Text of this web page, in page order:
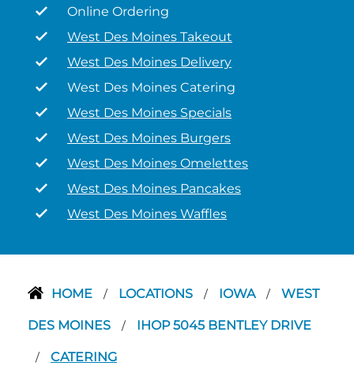
Online Ordering
West Des Moines Takeout
West Des Moines Delivery
West Des Moines Catering
West Des Moines Specials
West Des Moines Burgers
West Des Moines Omelettes
West Des Moines Pancakes
West Des Moines Waffles
HOME / LOCATIONS / IOWA / WEST
DES MOINES / IHOP 5045 BENTLEY DRIVE
/ CATERING